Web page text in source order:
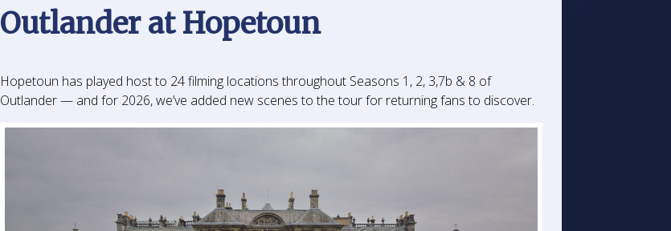
Outlander at Hopetoun
Hopetoun has played host to 24 filming locations throughout Seasons 1, 2, 3,7b & 8 of
Outlander — and for 2026, we’ve added new scenes to the tour for returning fans to discover.